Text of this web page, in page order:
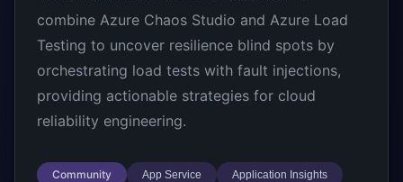
combine Azure Chaos Studio and Azure Load
Testing to uncover resilience blind spots by
orchestrating load tests with fault injections,
providing actionable strategies for cloud
reliability engineering.
Community App Service
Application Insights